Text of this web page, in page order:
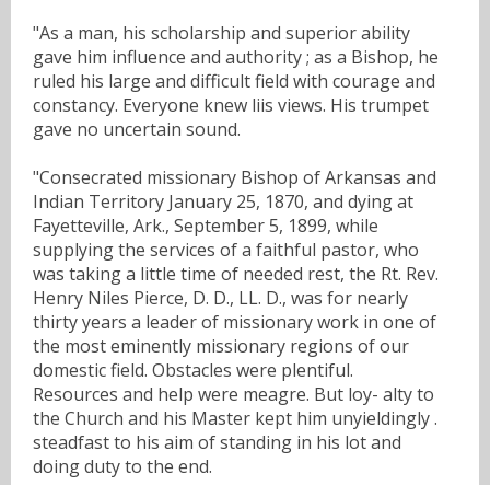
"As a man, his scholarship and superior ability
gave him influence and authority ; as a Bishop, he
ruled his large and difficult field with courage and
constancy. Everyone knew liis views. His trumpet
gave no uncertain sound.
"Consecrated missionary Bishop of Arkansas and
Indian Territory January 25, 1870, and dying at
Fayetteville, Ark., September 5, 1899, while
supplying the services of a faithful pastor, who
was taking a little time of needed rest, the Rt. Rev.
Henry Niles Pierce, D. D., LL. D., was for nearly
thirty years a leader of missionary work in one of
the most eminently missionary regions of our
domestic field. Obstacles were plentiful.
Resources and help were meagre. But loy- alty to
the Church and his Master kept him unyieldingly .
steadfast to his aim of standing in his lot and
doing duty to the end.